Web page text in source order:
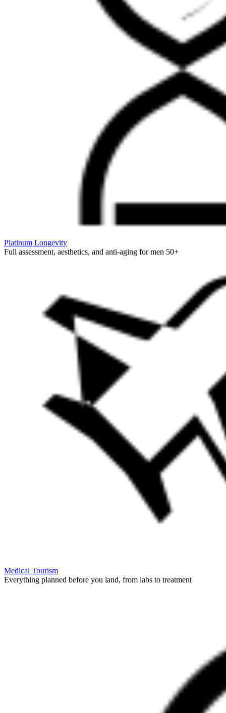
Platinum Longevity
Full assessment, aesthetics, and anti-aging for men 50+
Medical Tourism
Everything planned before you land, from labs to treatment